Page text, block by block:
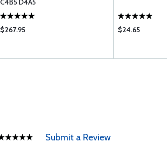
C4B5 D4A5
$267.95 $24.65
Submit a Review